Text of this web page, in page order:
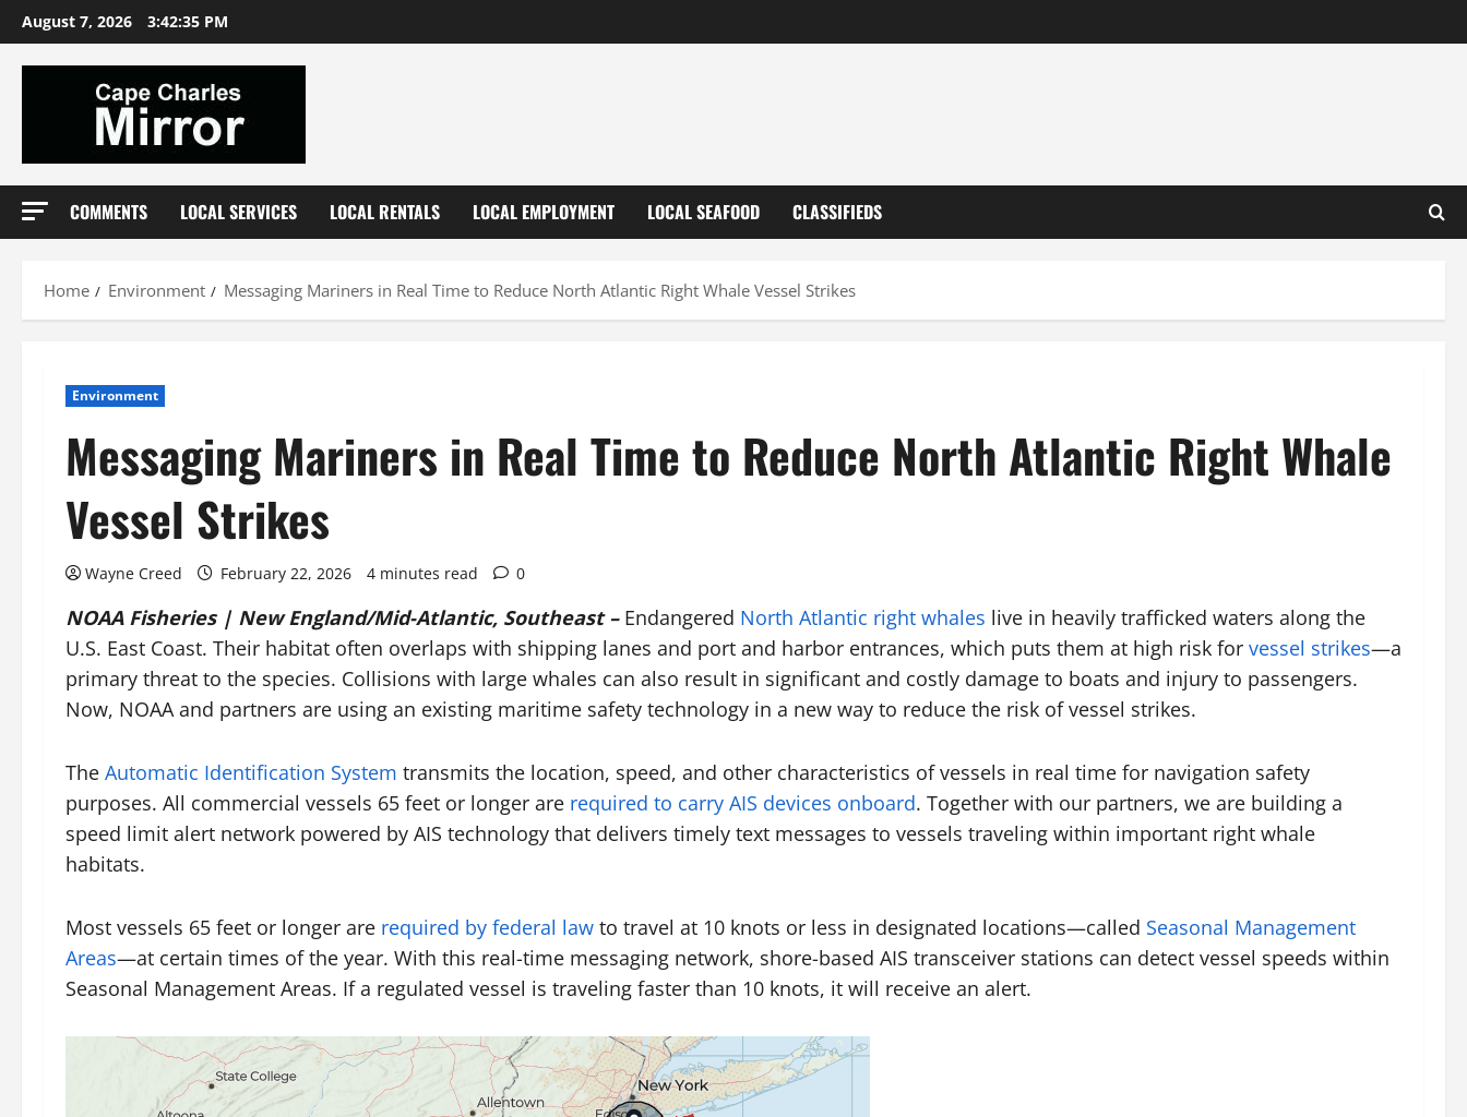
Skip
to
content
August 7, 2026 3:42:35 PM
COMMENTS LOCAL SERVICES LOCAL RENTALS LOCAL EMPLOYMENT LOCAL SEAFOOD CLASSIFIEDS
Home Environment Messaging Mariners in Real Time to Reduce North Atlantic Right Whale Vessel Strikes
Environment
Messaging Mariners in Real Time to Reduce North Atlantic Right Whale
Vessel Strikes
Wayne Creed February 22, 2026 4 minutes read 0
NOAA Fisheries | New England/Mid-Atlantic, Southeast –Endangered North Atlantic right whales live in heavily trafficked waters along the
U.S. East Coast. Their habitat often overlaps with shipping lanes and port and harbor entrances, which puts them at high risk for vessel strikes—a
primary threat to the species. Collisions with large whales can also result in significant and costly damage to boats and injury to passengers.
Now, NOAA and partners are using an existing maritime safety technology in a new way to reduce the risk of vessel strikes.
The Automatic Identification System transmits the location, speed, and other characteristics of vessels in real time for navigation safety
purposes. All commercial vessels 65 feet or longer are required to carry AIS devices onboard. Together with our partners, we are building a
speed limit alert network powered by AIS technology that delivers timely text messages to vessels traveling within important right whale
habitats.
Most vessels 65 feet or longer are required by federal law to travel at 10 knots or less in designated locations—called Seasonal Management
Areas—at certain times of the year. With this real-time messaging network, shore-based AIS transceiver stations can detect vessel speeds within
Seasonal Management Areas. If a regulated vessel is traveling faster than 10 knots, it will receive an alert.